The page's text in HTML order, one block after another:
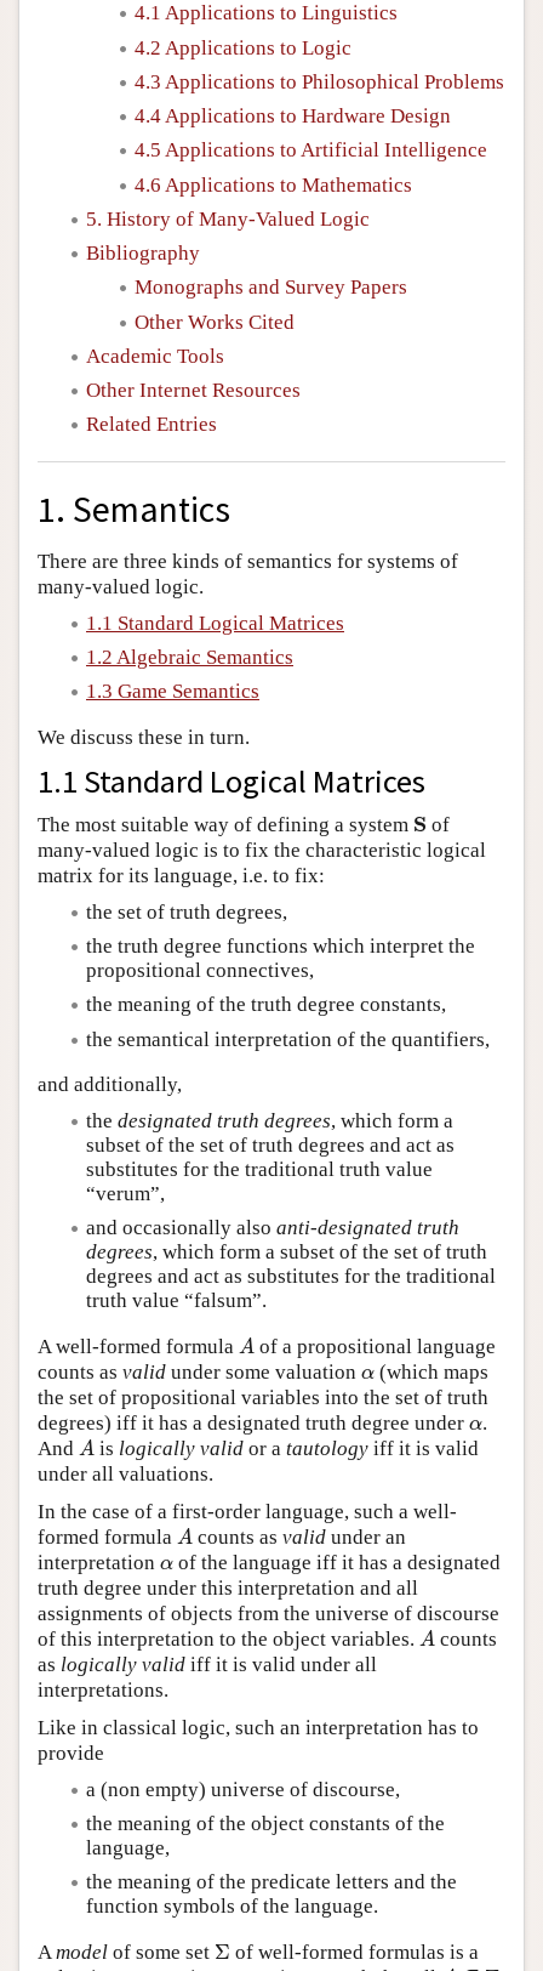
4.1 Applications to Linguistics
4.2 Applications to Logic
4.3 Applications to Philosophical Problems
4.4 Applications to Hardware Design
4.5 Applications to Artificial Intelligence
4.6 Applications to Mathematics
5. History of Many-Valued Logic
Bibliography
Monographs and Survey Papers
Other Works Cited
Academic Tools
Other Internet Resources
Related Entries
1. Semantics
There are three kinds of semantics for systems of
many-valued logic.
1.1 Standard Logical Matrices
1.2 Algebraic Semantics
1.3 Game Semantics
We discuss these in turn.
1.1 Standard Logical Matrices
The most suitable way of defining a system S
S of
many-valued logic is to fix the characteristic logical
matrix for its language, i.e. to fix:
the set of truth degrees,
the truth degree functions which interpret the
propositional connectives,
the meaning of the truth degree constants,
the semantical interpretation of the quantifiers,
and additionally,
the designated truth degrees, which form a
subset of the set of truth degrees and act as
substitutes for the traditional truth value
“verum”,
and occasionally also anti-designated truth
degrees, which form a subset of the set of truth
degrees and act as substitutes for the traditional
truth value “falsum”.
A well-formed formula A
A of a propositional language
counts as valid under some valuation α
α (which maps
the set of propositional variables into the set of truth
degrees) iff it has a designated truth degree under α
α.
And A
A is logically valid or atautology iff it is valid
under all valuations.
In the case of a first-order language, such a well-
formed formula A
A counts asvalid under an
interpretation α
α of the language iff it has a designated
truth degree under this interpretation and all
assignments of objects from the universe of discourse
of this interpretation to the object variables. A
A counts
as logically valid iff it is valid under all
interpretations.
Like in classical logic, such an interpretation has to
provide
a (non empty) universe of discourse,
the meaning of the object constants of the
language,
the meaning of the predicate letters and the
function symbols of the language.
Amodel of some set Σ
Σ of well-formed formulas is a